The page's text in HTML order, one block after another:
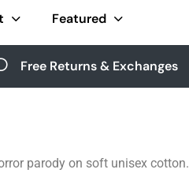
Featured
Free Returns & Exchanges
parody on soft unisex cotton.